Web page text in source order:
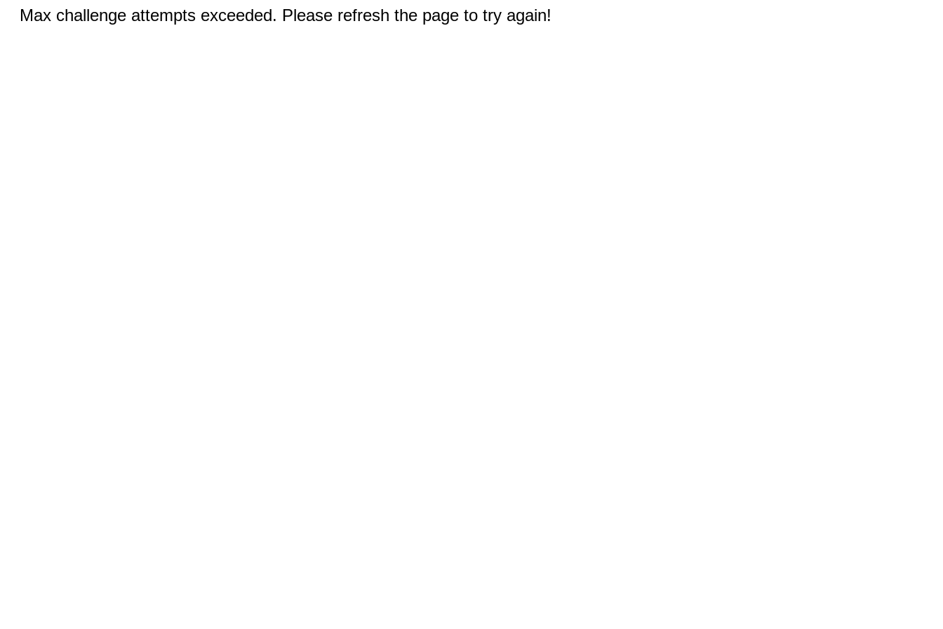
Max challenge attempts exceeded. Please refresh the page to try again!